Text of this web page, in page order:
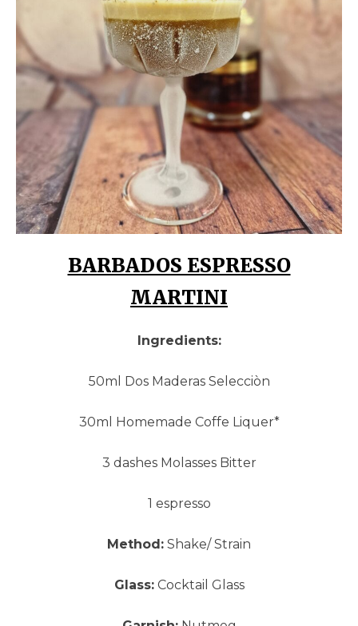
BARBADOS ESPRESSO
MARTINI
Ingredients:
50ml Dos Maderas Selecciòn
30ml Homemade Coffe Liquer*
3 dashes Molasses Bitter
1 espresso
Method: Shake/ Strain
Glass:Cocktail Glass